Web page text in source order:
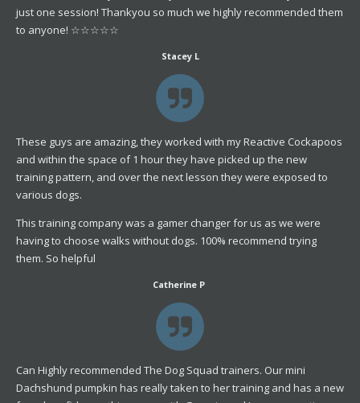
just one session! Thankyou so much we highly recommended them
to anyone! ☆☆☆☆☆
Stacey L
These guys are amazing, they worked with my Reactive Cockapoos
and within the space of 1 hour they have picked up the new
training pattern, and over the next lesson they were exposed to
various dogs.
This training company was a gamer changer for us as we were
having to choose walks without dogs. 100% recommend trying
them. So helpful
Catherine P
Can Highly recommended The Dog Squad trainers. Our mini
Dachshund pumpkin has really taken to her training and has a new